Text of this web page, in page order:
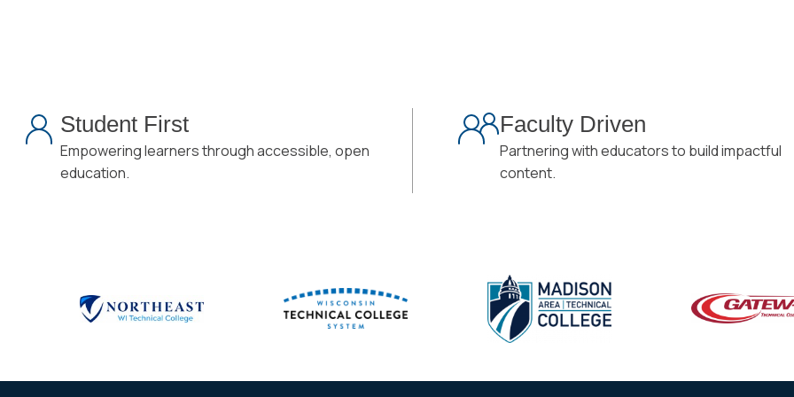
Student First
Empowering learners through accessible, open
education.
Faculty Driven
Partnering with educators to build impactful
content.